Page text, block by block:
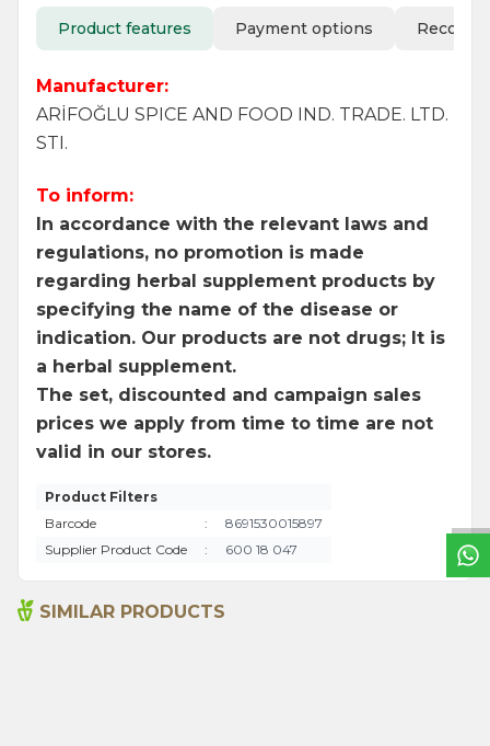
Product features Payment options
Manufacturer:
ARİFOĞLU SPICE AND FOOD IND. TRADE. LTD.
STI.
To inform:
In accordance with the relevant laws and
regulations, no promotion is made
regarding herbal supplement products by
specifying the name of the disease or
indication. Our products are not drugs; It is
a herbal supplement.
The set, discounted and campaign sales
prices we apply from time to time are not
valid in our stores.
Product Filters
Barcode
:
8691530015897
Supplier Product Code
: 600 18 047
SIMILAR PRODUCTS